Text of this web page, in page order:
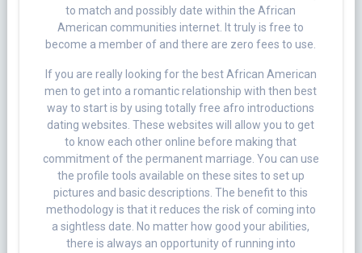
to match and possibly date within the African
American communities internet. It truly is free to
become a member of and there are zero fees to use.
If you are really looking for the best African American
men to get into a romantic relationship with then best
way to start is by using totally free afro introductions
dating websites. These websites will allow you to get
to know each other online before making that
commitment of the permanent marriage. You can use
the profile tools available on these sites to set up
pictures and basic descriptions. The benefit to this
methodology is that it reduces the risk of coming into
a sightless date. No matter how good your abilities,
there is always an opportunity of running into